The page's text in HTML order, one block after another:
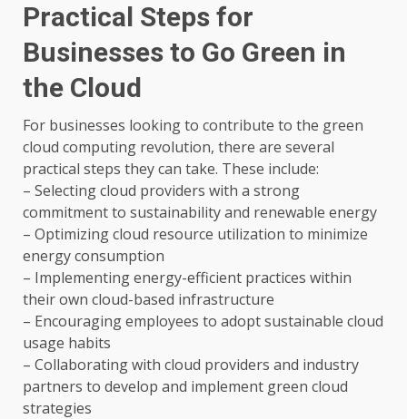
Practical Steps for
Businesses to Go Green in
the Cloud
For businesses looking to contribute to the green
cloud computing revolution, there are several
practical steps they can take. These include:
– Selecting cloud providers with a strong
commitment to sustainability and renewable energy
– Optimizing cloud resource utilization to minimize
energy consumption
– Implementing energy-efficient practices within
their own cloud-based infrastructure
– Encouraging employees to adopt sustainable cloud
usage habits
– Collaborating with cloud providers and industry
partners to develop and implement green cloud
strategies